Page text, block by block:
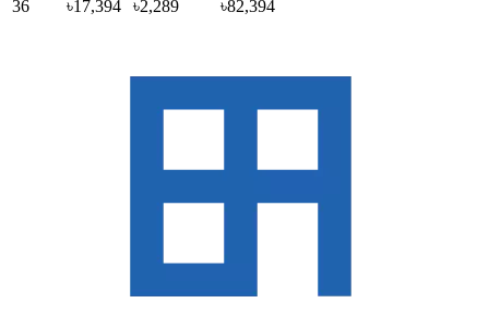
36
৳17,394 ৳2,289 ৳82,394